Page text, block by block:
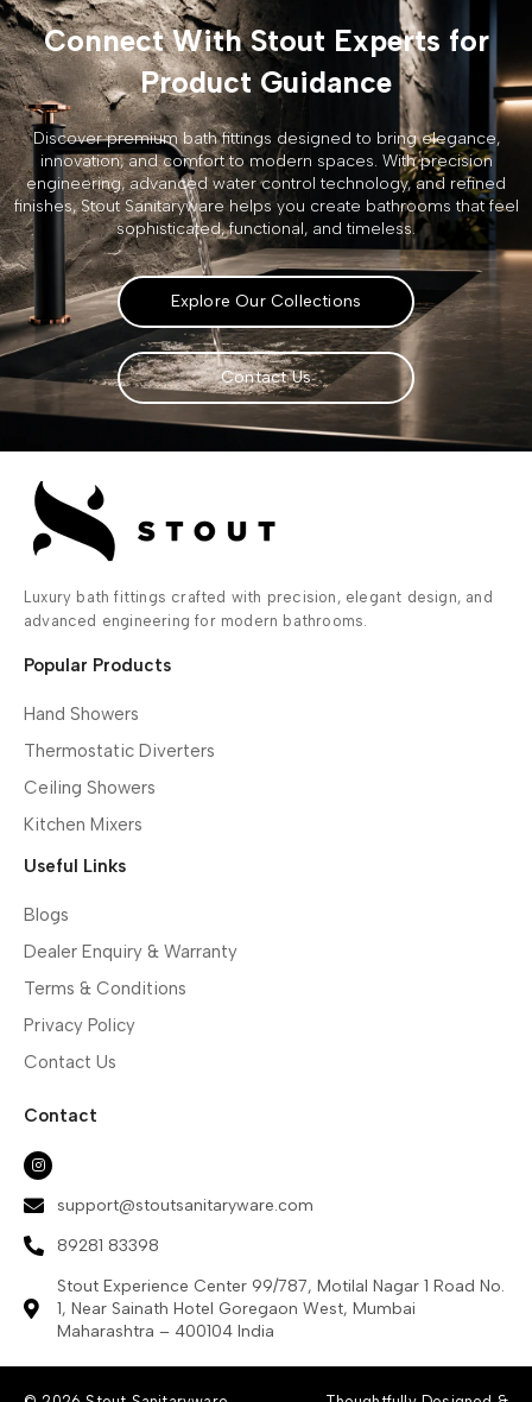
Connect With Stout Experts for
Product Guidance
Discover premium bath fittings designed to bring elegance,
innovation, and comfort to modern spaces. With precision
engineering, advanced water control technology, and refined
finishes, Stout Sanitaryware helps you create bathrooms that feel
sophisticated, functional, and timeless.
Explore Our Collections
Contact Us
Luxury bath fittings crafted with precision, elegant design, and
advanced engineering for modern bathrooms.
Popular Products
Hand Showers
Thermostatic Diverters
Ceiling Showers
Kitchen Mixers
Useful Links
Blogs
Dealer Enquiry & Warranty
Terms & Conditions
Privacy Policy
Contact Us
Contact
support@stoutsanitaryware.com
89281 83398
Stout Experience Center 99/787, Motilal Nagar 1 Road No.
1, Near Sainath Hotel Goregaon West, Mumbai
Maharashtra – 400104 India